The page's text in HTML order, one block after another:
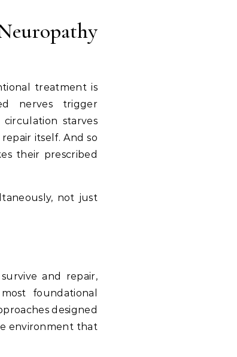
treatment is
nerves trigger
starves
itself. And so
their prescribed
not just
and repair,
foundational
designed
environment that